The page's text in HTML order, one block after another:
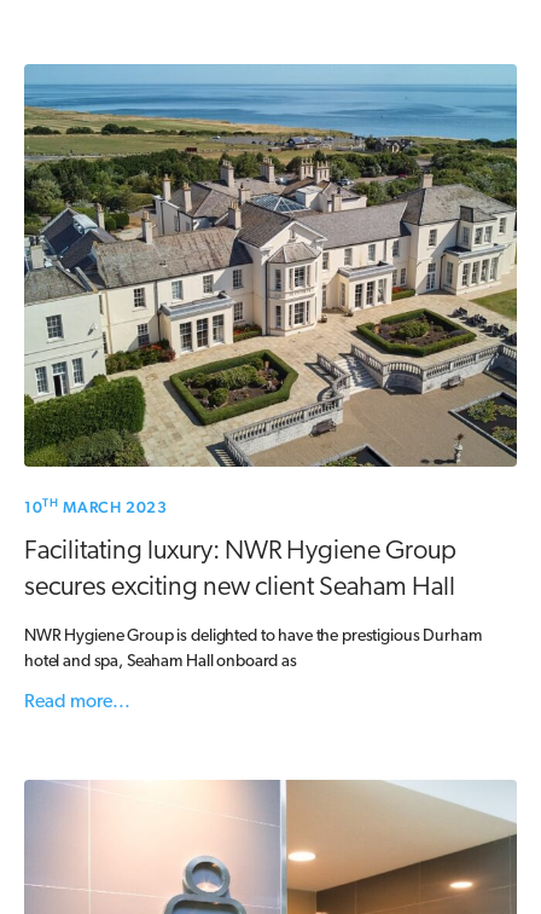
10TH MARCH 2023
Facilitating luxury: NWR Hygiene Group
secures exciting new client Seaham Hall
NWR Hygiene Group is delighted to have the prestigious Durham
hotel and spa, Seaham Hall onboard as
Read more...